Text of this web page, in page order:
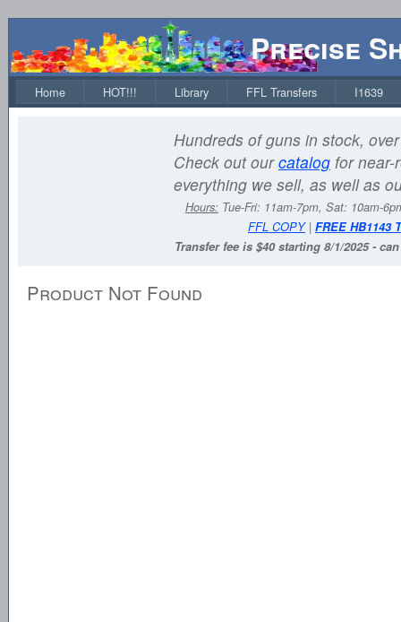
Precise
Home HOT!!! Library FFL Transfers I1639
Hundreds of guns in stock,
Check out ourcatalog for near-
everything we sell, as well as
Hours: Tue-Fri: 11am-7pm, Sat: 10am-
FFL COPY| FREE HB1143
Transfer fee is $40 starting 8/1/2025 -
Product Not Found